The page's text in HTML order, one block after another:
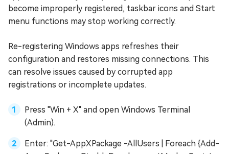
become improperly registered, taskbar icons and Start
menu functions may stop working correctly.
Re-registering Windows apps refreshes their
configuration and restores missing connections. This
can resolve issues caused by corrupted app
registrations or incomplete updates.
Press "Win + X" and open Windows Terminal
(Admin).
Enter: "Get-AppXPackage -AllUsers | Foreach {Add-